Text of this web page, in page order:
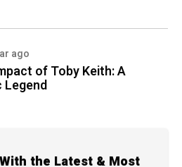
ago
of Toby Keith: A
Legend
the Latest & Most